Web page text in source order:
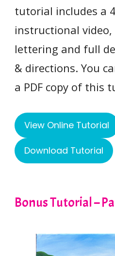
tutorial includes a
instructional
lettering and full
& directions. You
a PDF copy of this
View Online Tutorial
Download Tutorial
Bonus Tutorial –